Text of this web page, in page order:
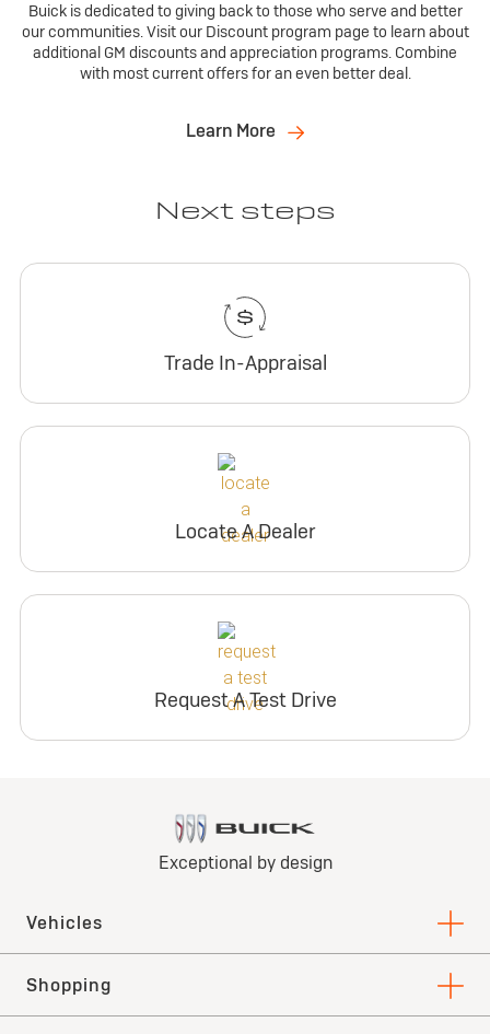
Buick is dedicated to giving back to those who serve and better
our communities. Visit our Discount program page to learn about
additional GM discounts and appreciation programs. Combine
with most current offers for an even better deal.
Learn More
Next steps
Trade In-Appraisal
Locate A Dealer
Request A Test Drive